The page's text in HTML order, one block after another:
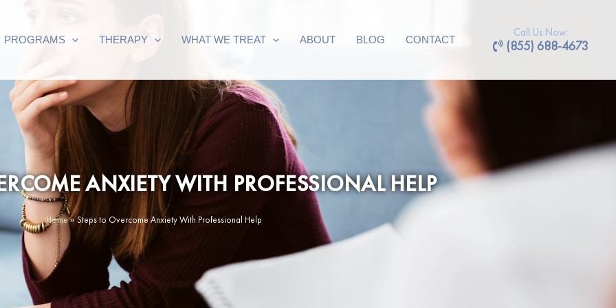
PROGRAMS THERAPY WHAT WE TREAT ABOUT BLOG CONTACT Call Us Now:
(855) 688-4673
ANXIETY WITH PROFESSIONAL HELP
Home»Steps to Overcome Anxiety With Professional Help